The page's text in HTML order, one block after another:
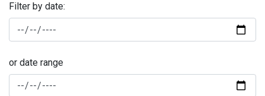
Filter by date:
or date range